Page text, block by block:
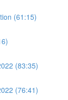
(61:15)
(83:35)
(76:41)